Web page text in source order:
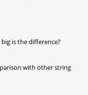
is the difference?
with other string